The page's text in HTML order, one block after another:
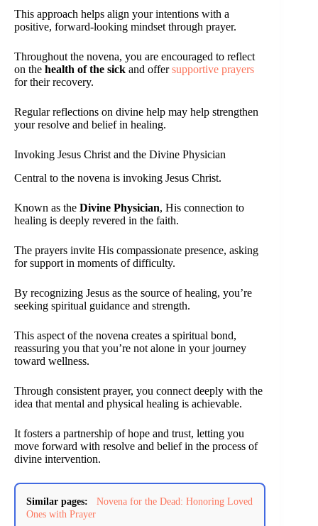
This approach helps align your intentions with a
positive, forward-looking mindset through prayer.
Throughout the novena, you are encouraged to reflect
on the health of the sick and offersupportive prayers
for their recovery.
Regular reflections on divine help may help strengthen
your resolve and belief in healing.
Invoking Jesus Christ and the Divine Physician
Central to the novena is invoking Jesus Christ.
Known as the Divine Physician, His connection to
healing is deeply revered in the faith.
The prayers invite His compassionate presence, asking
for support in moments of difficulty.
By recognizing Jesus as the source of healing, you’re
seeking spiritual guidance and strength.
This aspect of the novena creates a spiritual bond,
reassuring you that you’re not alone in your journey
toward wellness.
Through consistent prayer, you connect deeply with the
idea that mental and physical healing is achievable.
It fosters a partnership of hope and trust, letting you
move forward with resolve and belief in the process of
divine intervention.
Similar pages:
Novena for the Dead: Honoring Loved
Ones with Prayer